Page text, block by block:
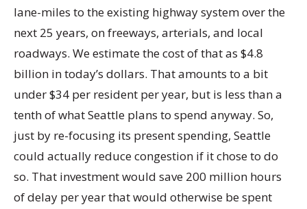
lane-miles to the existing highway system over the
next 25 years, on freeways, arterials, and local
roadways. We estimate the cost of that as $4.8
billion in today’s dollars. That amounts to a bit
under $34 per resident per year, but is less than a
tenth of what Seattle plans to spend anyway. So,
just by re-focusing its present spending, Seattle
could actually reduce congestion if it chose to do
so. That investment would save 200 million hours
of delay per year that would otherwise be spent